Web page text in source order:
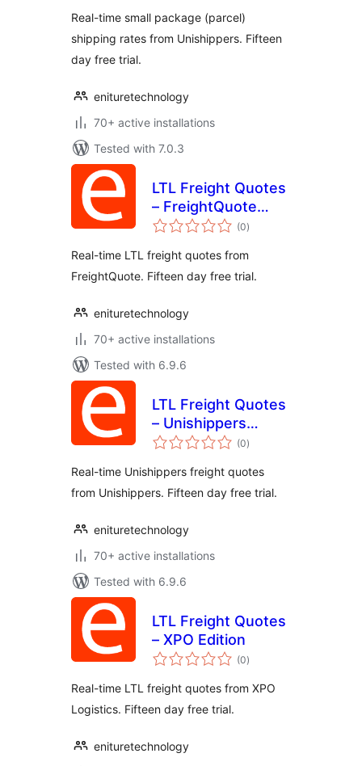
Real-time small package (parcel)
shipping rates from Unishippers. Fifteen
day free trial.
enituretechnology
70+ active installations
Tested with 7.0.3
LTL Freight Quotes
– FreightQuote
Edition
(0total
ratings
)
Real-time LTL freight quotes from
FreightQuote. Fifteen day free trial.
enituretechnology
70+ active installations
Tested with 6.9.6
LTL Freight Quotes
– Unishippers
Edition
(0total
ratings
)
Real-time Unishippers freight quotes
from Unishippers. Fifteen day free trial.
enituretechnology
70+ active installations
Tested with 6.9.6
LTL Freight Quotes
– XPO Edition
(0total
ratings
)
Real-time LTL freight quotes from XPO
Logistics. Fifteen day free trial.
enituretechnology